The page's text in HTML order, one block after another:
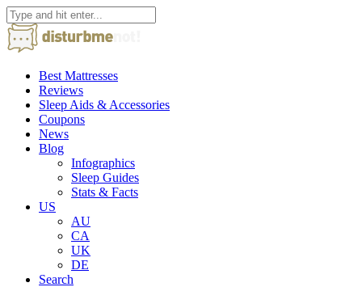
Best Mattresses
Reviews
Sleep Aids & Accessories
Coupons
News
Blog
Infographics
Sleep Guides
Stats & Facts
US
AU
CA
UK
DE
Search